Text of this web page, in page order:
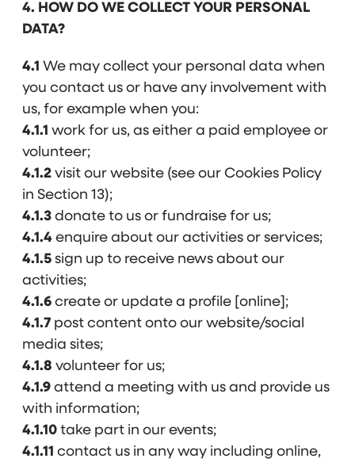
4. HOW DO WE COLLECT YOUR PERSONAL
DATA?
4.1 We may collect your personal data when
you contact us or have any involvement with
us, for example when you:
4.1.1 work for us, as either a paid employee or
volunteer;
4.1.2 visit our website (see our Cookies Policy
in Section 13);
4.1.3 donate to us or fundraise for us;
4.1.4 enquire about our activities or services;
4.1.5 sign up to receive news about our
activities;
4.1.6 create or update a profile [online];
4.1.7 post content onto our website/social
media sites;
4.1.8 volunteer for us;
4.1.9 attend a meeting with us and provide us
with information;
4.1.10 take part in our events;
4.1.11 contact us in any way including online,